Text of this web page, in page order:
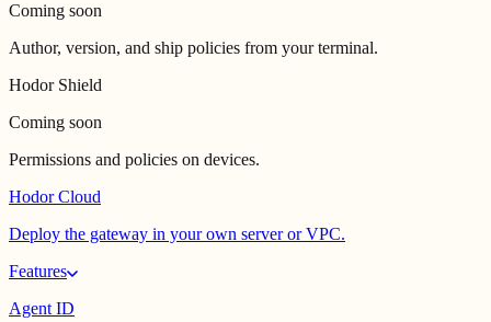
Coming soon
Author, version, and ship policies from your terminal.
Hodor Shield
Coming soon
Permissions and policies on devices.
Hodor Cloud
Deploy the gateway in your own server or VPC.
Features
Agent ID